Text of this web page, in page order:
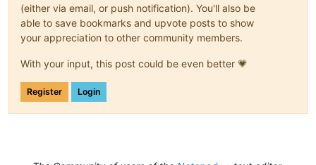
(either via email, or push notification). You'll also be
able to save bookmarks and upvote posts to show
your appreciation to other community members.
With your input, this post could be even better 💗
Register Login